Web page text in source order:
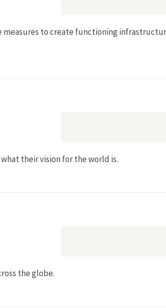
to create functioning
their vision for the world is.
the globe.